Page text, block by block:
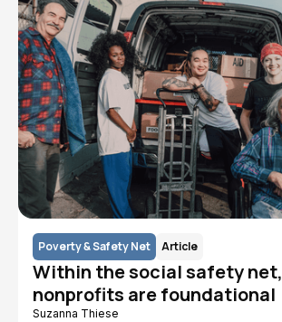
Poverty & Safety Net Article
Within the social safety net,
nonprofits are foundational
Suzanna Thiese